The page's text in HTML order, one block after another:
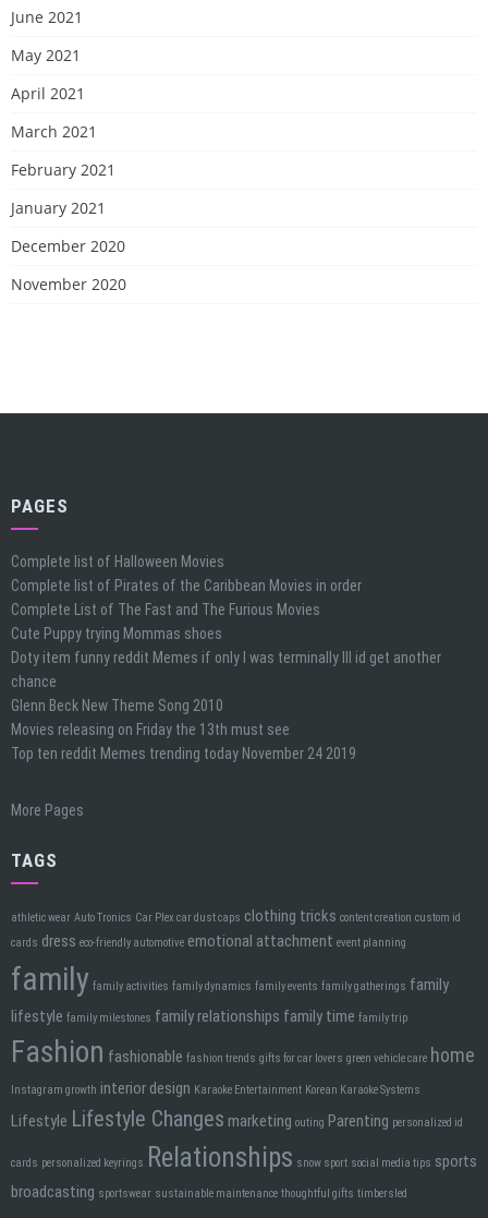
June 2021
May 2021
April 2021
March 2021
February 2021
January 2021
December 2020
November 2020
PAGES
Complete list of Halloween Movies
Complete list of Pirates of the Caribbean Movies in order
Complete List of The Fast and The Furious Movies
Cute Puppy trying Mommas shoes
Doty item funny reddit Memes if only I was terminally Ill id get another
chance
Glenn Beck New Theme Song 2010
Movies releasing on Friday the 13th must see
Top ten reddit Memes trending today November 24 2019
More Pages
TAGS
athletic wear Auto Tronics Car Plex car dust caps clothing tricks content creation custom id
cards dress eco-friendly automotive emotional attachment event planning
family family activities family dynamics family events family gatherings family
lifestyle family milestones family relationships family time family trip
Fashion fashionable fashion trends gifts for car lovers green vehicle care home
Instagram growth interior design Karaoke Entertainment Korean Karaoke Systems
Lifestyle Lifestyle Changes marketing outing Parenting personalized id
cards personalized keyrings Relationships snow sport social media tips sports
broadcasting sportswear sustainable maintenance thoughtful gifts timbersled